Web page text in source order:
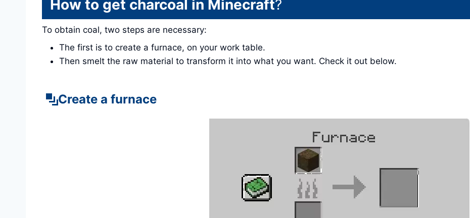
How to get charcoal in Minecraft?
To obtain coal, two steps are necessary:
The first is to create a furnace, on your work table.
Then smelt the raw material to transform it into what you want. Check it out below.
Create a furnace